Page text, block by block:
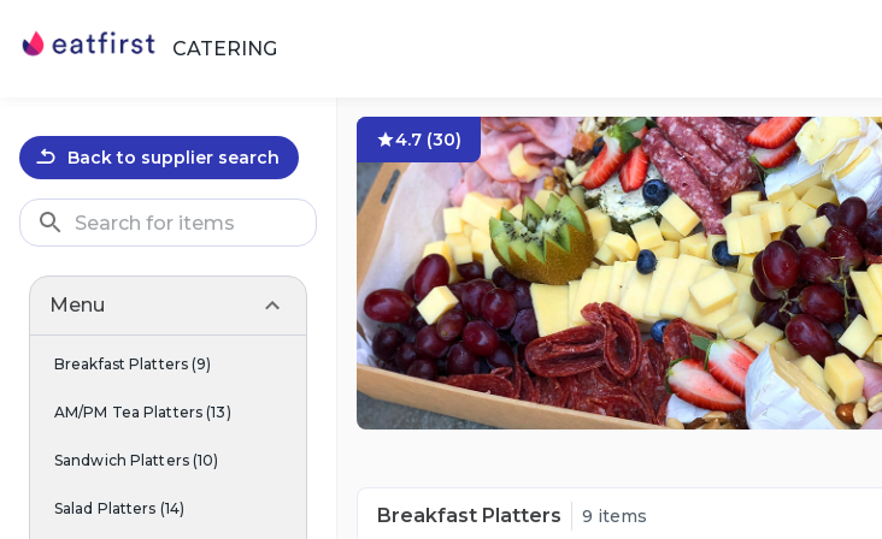
CATERING
4.7 (30)
Back to supplier search
Menu
Breakfast Platters (9)
AM/PM Tea Platters (13)
Sandwich Platters(10)
Salad Platters (14) Breakfast Platters 9 items